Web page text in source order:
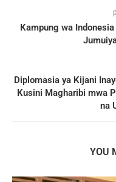
Kampung wa
Diplomasia ya Kijani
Kusini Magharibi mwa
na
YOU